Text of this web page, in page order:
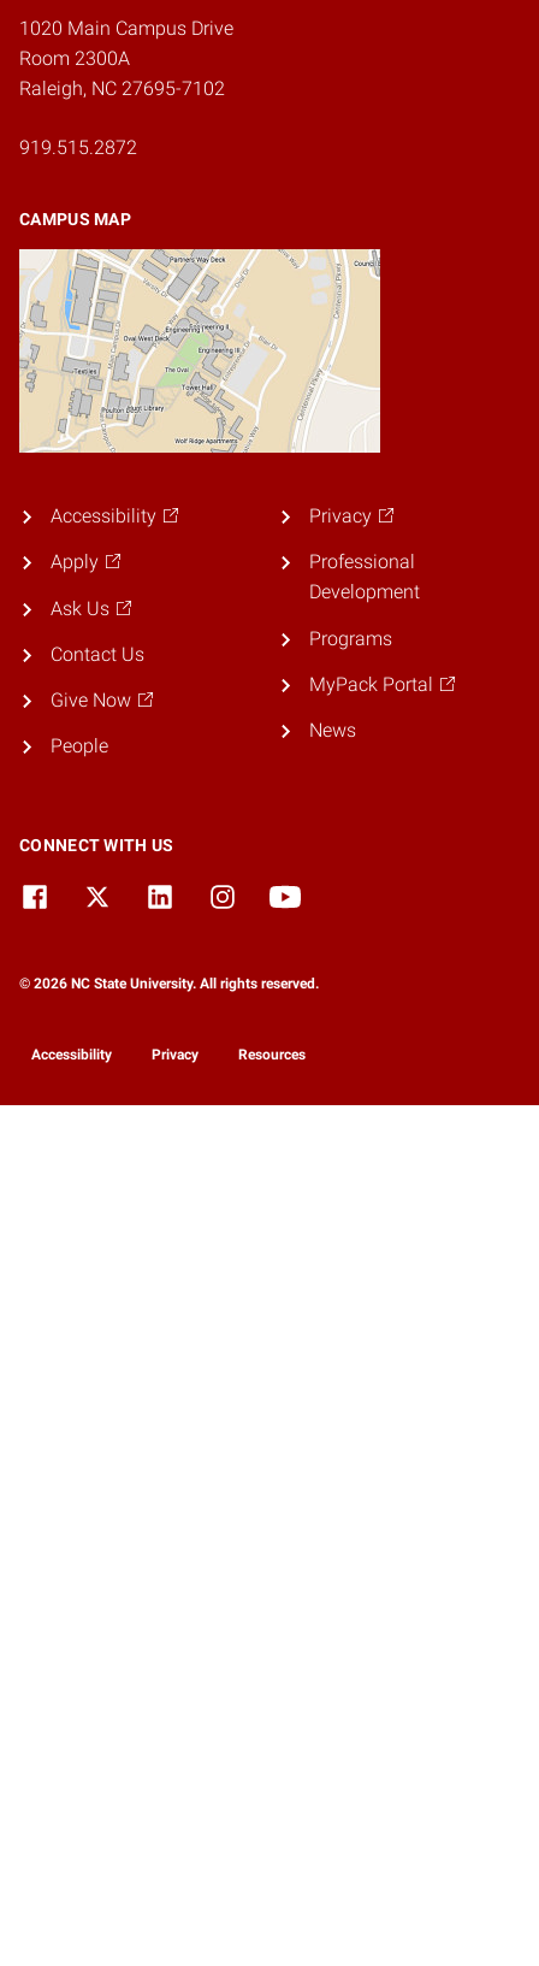
1020 Main Campus Drive
Room 2300A
Raleigh, NC 27695-7102
919.515.2872
CAMPUS MAP
Accessibility
Apply
Ask Us
Contact Us
Give Now
People
Privacy
Professional
Development
Programs
MyPack Portal
News
CONNECT WITH US
© 2026 NC State University. All rights reserved.
Accessibility Privacy Resources